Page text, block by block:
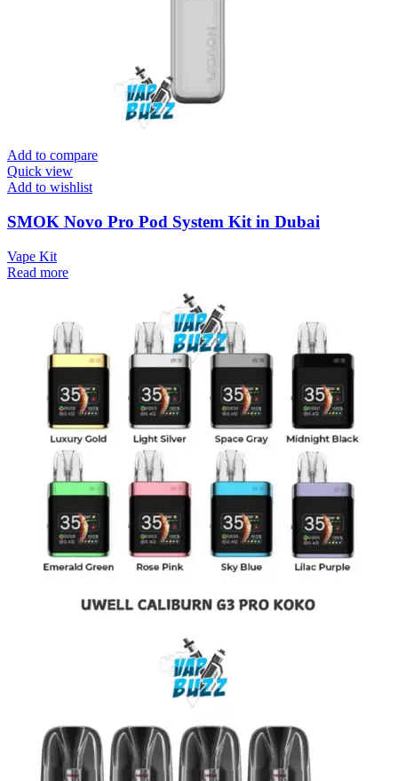
Add to compare
Quick view
Add to wishlist
SMOK Novo Pro Pod System Kit in Dubai
Vape Kit
Read more